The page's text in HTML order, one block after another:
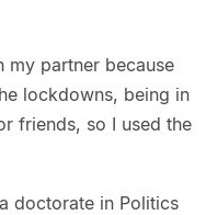
my partner because
lockdowns, being in
friends, so I used the
doctorate in Politics